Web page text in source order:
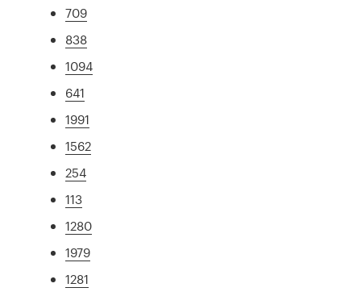
709
838
1094
641
1991
1562
254
113
1280
1979
1281